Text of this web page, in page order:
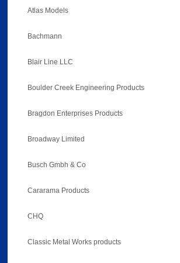
Atlas Models
Bachmann
Blair Line LLC
Boulder Creek Engineering Products
Bragdon Enterprises Products
Broadway Limited
Busch Gmbh & Co
Cararama Products
CHQ
Classic Metal Works products